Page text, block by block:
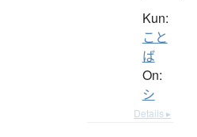
Kun:
こと
ば
On:
シ
Details ▸